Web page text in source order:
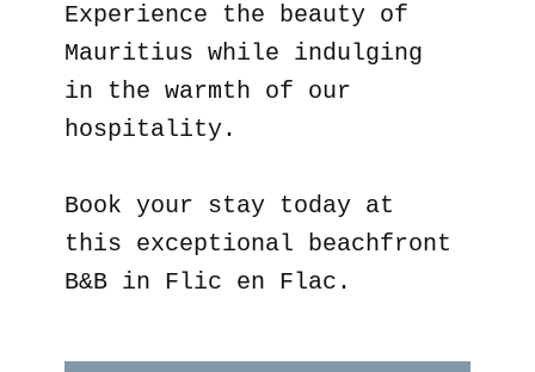
Experience the beauty of
Mauritius while indulging
in the warmth of our
hospitality.
Book your stay today at
this exceptional beachfront
B&B in Flic en Flac.